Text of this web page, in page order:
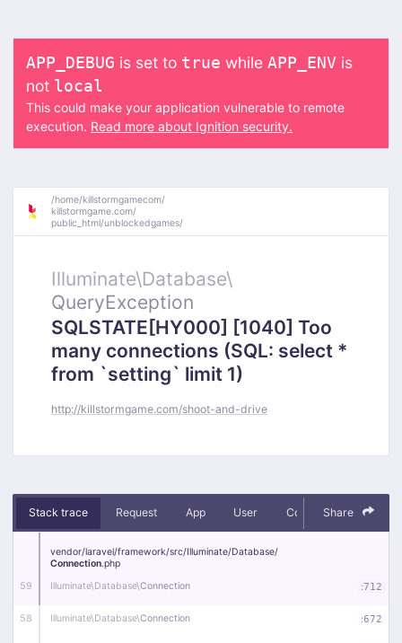
APP_DEBUG is set to true while APP_ENV is
not local
This could make your application vulnerable to remote
execution. Read more about Ignition security.
/home/killstormgamecom/
killstormgame.com/
public_html/unblockedgames/
Illuminate\Database\
QueryException
SQLSTATE[HY000] [1040] Too
many connections (SQL: select *
from `setting` limit 1)
http://killstormgame.com/shoot-and-drive
Stack trace Request App User Context Debug
Share
59
vendor/laravel/framework/src/Illuminate/Database/
Connection.php
Illuminate\Database\Connection :712
58 Illuminate\Database\Connection :672